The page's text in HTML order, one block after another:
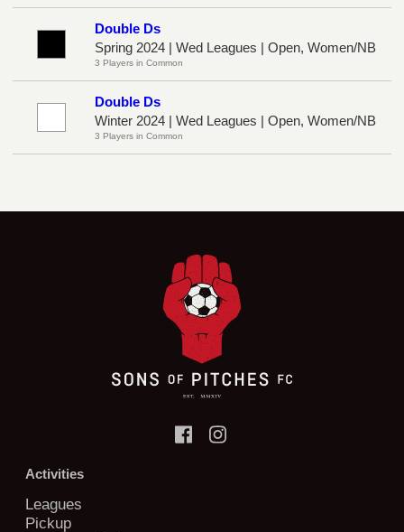
Double Ds
Spring 2024 | Wed Leagues | Open, Women/NB
3 Players in Common
Double Ds
Winter 2024 | Wed Leagues | Open, Women/NB
3 Players in Common
Activities
Leagues
Pickup